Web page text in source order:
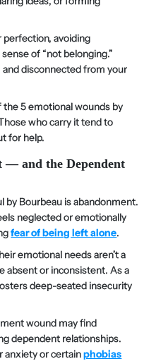
avoiding
of “not belonging.”
and disconnected from your
5 emotional wounds by
who carry it tend to
for help.
— and the Dependent
by Bourbeau is abandonment.
neglected or emotionally
fear of being left alone.
emotional needs aren’t a
absent or inconsistent. As a
deep-seated insecurity
wound may find
dependent relationships.
anxiety or certainphobias